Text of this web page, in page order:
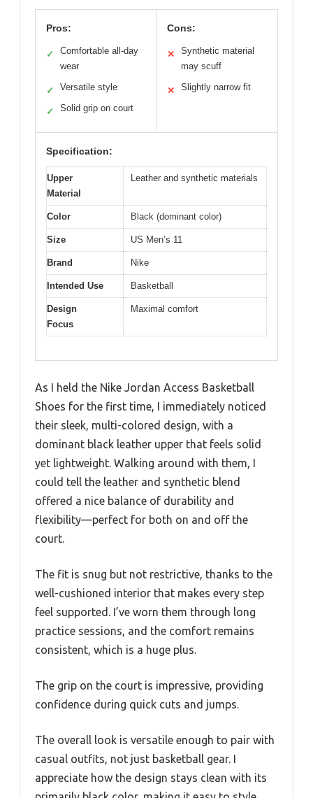
Pros:
✓
Comfortable all-day
wear
✓ Versatile style
✓ Solid grip on court
Cons:
✕
Synthetic material
may scuff
✕ Slightly narrow fit
Specification:
Upper
Material
Leather and synthetic materials
Color Black (dominant color)
Size US Men’s 11
Brand Nike
Intended Use Basketball
Design
Focus
Maximal comfort
As I held the Nike Jordan Access Basketball
Shoes for the first time, I immediately noticed
their sleek, multi-colored design, with a
dominant black leather upper that feels solid
yet lightweight. Walking around with them, I
could tell the leather and synthetic blend
offered a nice balance of durability and
flexibility—perfect for both on and off the
court.
The fit is snug but not restrictive, thanks to the
well-cushioned interior that makes every step
feel supported. I’ve worn them through long
practice sessions, and the comfort remains
consistent, which is a huge plus.
The grip on the court is impressive, providing
confidence during quick cuts and jumps.
The overall look is versatile enough to pair with
casual outfits, not just basketball gear. I
appreciate how the design stays clean with its